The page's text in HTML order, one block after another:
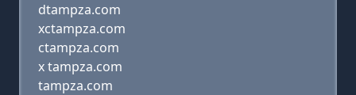
dtampza.com
xctampza.com
ctampza.com
x tampza.com
tampza.com